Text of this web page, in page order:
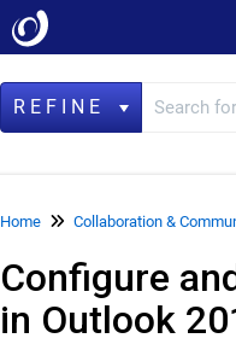
REFINE
Data Management
LegacyFlo
Home Collaboration &
Configure
in Outlook